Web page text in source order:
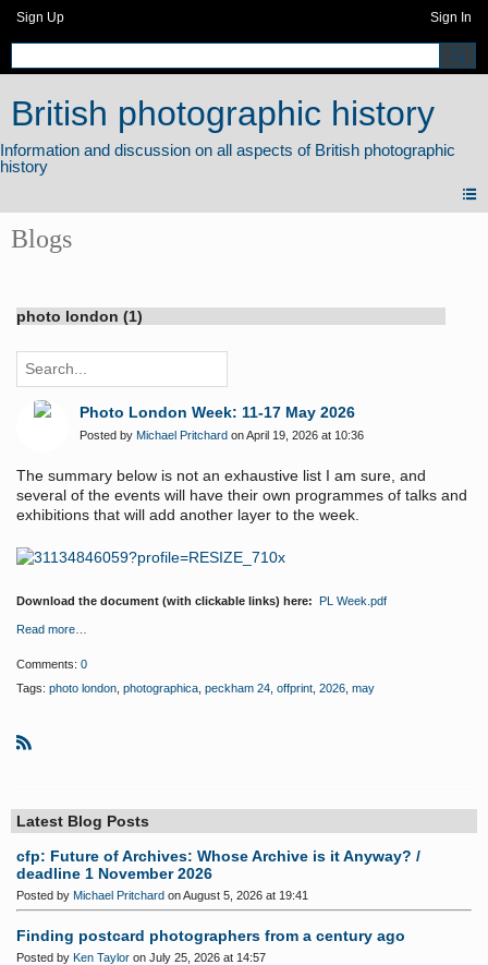
Sign Up Sign In
British photographic history
Blogs
photo london (1)
Photo London Week: 11-17 May 2026
Posted by Michael Pritchard on April 19, 2026 at 10:36
The summary below is not an exhaustive list I am sure, and
several of the events will have their own programmes of talks and
exhibitions that will add another layer to the week.
Download the document (with clickable links) here: PL Week.pdf
Read more…
Comments: 0
Tags: photo london photographica peckham 24 offprint 2026 may
Latest Blog Posts
cfp: Future of Archives: Whose Archive is it Anyway? /
deadline 1 November 2026
Posted by Michael Pritchard on August 5, 2026 at 19:41
Finding postcard photographers from a century ago
Posted by Ken Taylor on July 25, 2026 at 14:57